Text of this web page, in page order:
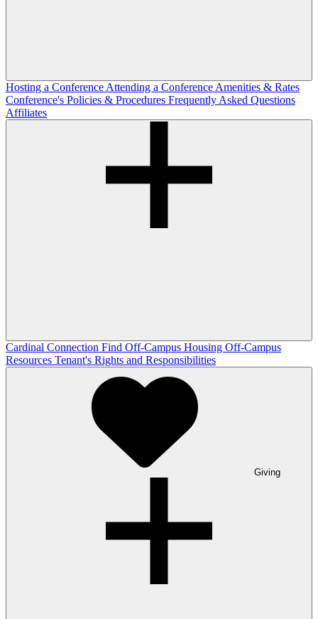
Hosting a Conference Attending a Conference Amenities & Rates
Conference's Policies & Procedures Frequently Asked Questions
Affiliates
Cardinal Connection Find Off-Campus Housing Off-Campus
Resources Tenant's Rights and Responsibilities
Giving